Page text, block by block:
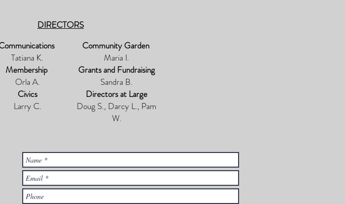
DIRECTORS
Tatiana K.
Membership
Orla A.
Civics
Larry C.
Community Garden
Maria I.
Grants and Fundraising
Sandra B.
Directors at Large
Doug S., Darcy L., Pam
W.